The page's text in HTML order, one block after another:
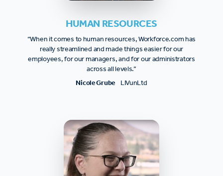
HUMAN RESOURCES
“When it comes to human resources, Workforce.com has
really streamlined and made things easier for our
employees, for our managers, and for our administrators
across all levels.”
Nicole Grube
LIVunLtd